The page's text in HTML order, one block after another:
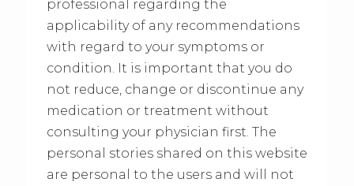
professional regarding the
applicability of any recommendations
with regard to your symptoms or
condition. It is important that you do
not reduce, change or discontinue any
medication or treatment without
consulting your physician first. The
personal stories shared on this website
are personal to the users and will not